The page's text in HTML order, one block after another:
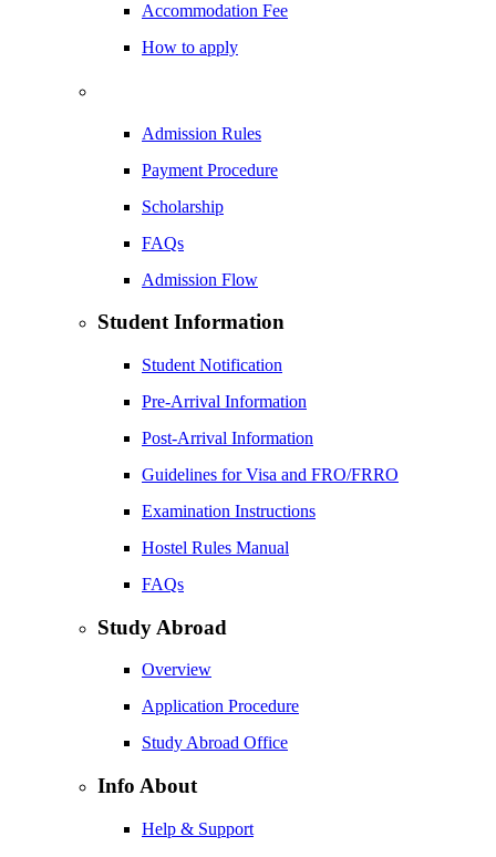
Accommodation Fee
How to apply
Admission Rules
Payment Procedure
Scholarship
FAQs
Admission Flow
Student Information
Student Notification
Pre-Arrival Information
Post-Arrival Information
Guidelines for Visa and FRO/FRRO
Examination Instructions
Hostel Rules Manual
FAQs
Study Abroad
Overview
Application Procedure
Study Abroad Office
Info About
Help & Support